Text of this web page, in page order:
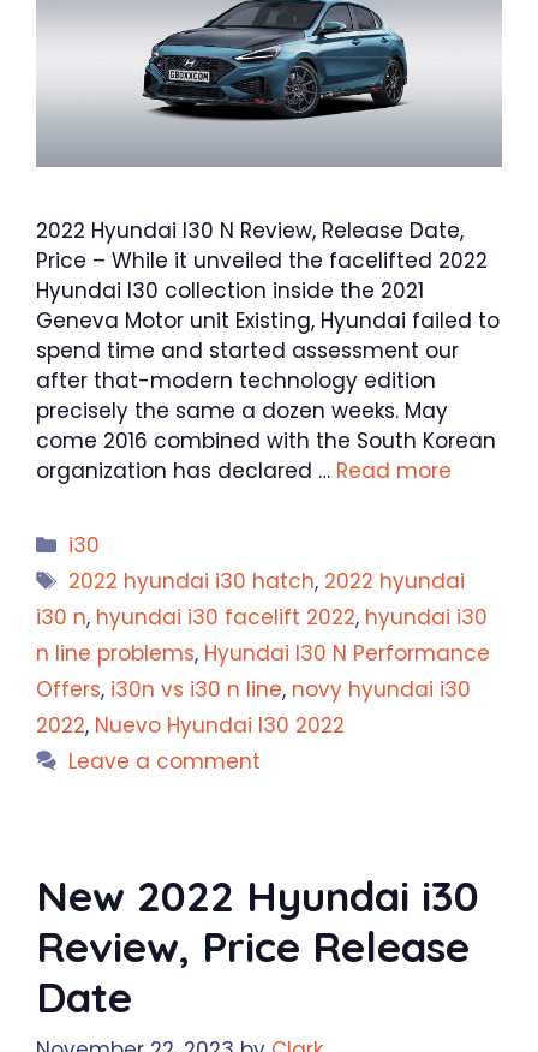
2022 Hyundai I30 N Review, Release Date,
Price – While it unveiled the facelifted 2022
Hyundai I30 collection inside the 2021
Geneva Motor unit Existing, Hyundai failed to
spend time and started assessment our
after that-modern technology edition
precisely the same a dozen weeks. May
come 2016 combined with the South Korean
organization has declared … Read more
Categories
i30
Tags
2022 hyundai i30 hatch, 2022 hyundai
i30 n, hyundai i30 facelift 2022, hyundai i30
n line problems, Hyundai I30 N Performance
Offers, i30n vs i30 n line, novy hyundai i30
2022, Nuevo Hyundai I30 2022
Leave a comment
New 2022 Hyundai i30
Review, Price Release
Date